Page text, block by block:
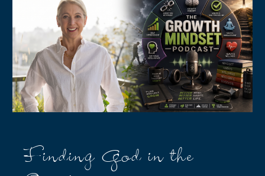
Finding God in the